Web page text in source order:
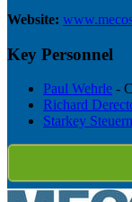
Website:
Key Personnel
Paul Wehrle -
Richard
Starkey